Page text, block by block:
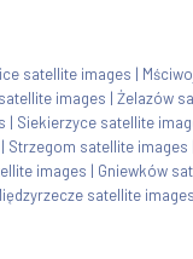
satellite images |
images | Żelazów
| Siekierzyce satellite
| Strzegom satellite images
images | Gniewków
satellite images